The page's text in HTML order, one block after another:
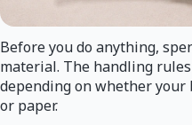
Before you do anything,
material. The handling
depending on whether
or paper.